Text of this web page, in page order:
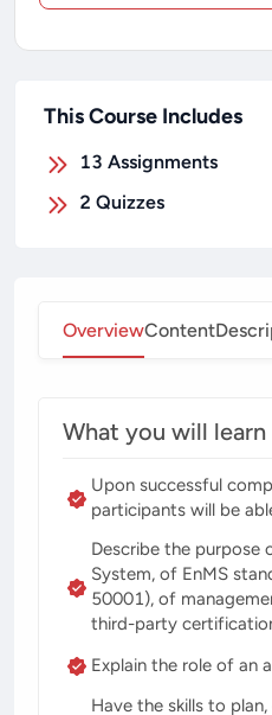
OverviewContent
What you will learn
Upon successful
participants will be
Describe the purpose
System, of EnMS
50001), of
third-party
Explain the role of an
Have the skills to
This Course Includes
13 Assignments
2 Quizzes